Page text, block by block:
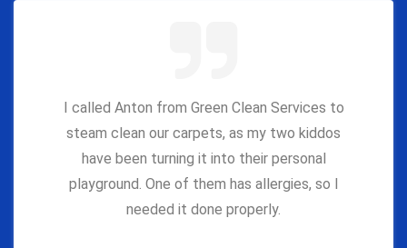
I called Anton from Green Clean Services to
steam clean our carpets, as my two kiddos
have been turning it into their personal
playground. One of them has allergies, so I
needed it done properly.